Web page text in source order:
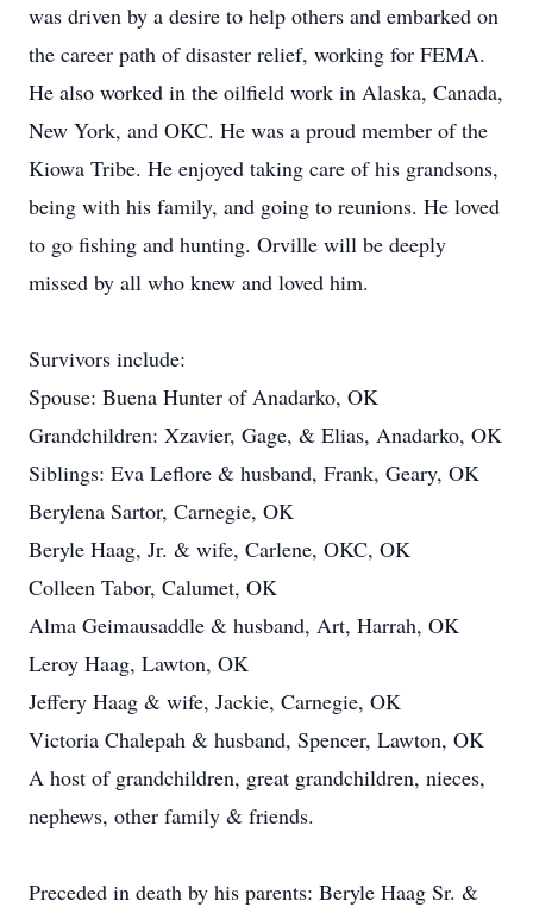
was driven by a desire to help others and embarked on
the career path of disaster relief, working for FEMA.
He also worked in the oilfield work in Alaska, Canada,
New York, and OKC. He was a proud member of the
Kiowa Tribe. He enjoyed taking care of his grandsons,
being with his family, and going to reunions. He loved
to go fishing and hunting. Orville will be deeply
missed by all who knew and loved him.
Survivors include:
Spouse: Buena Hunter of Anadarko, OK
Grandchildren: Xzavier, Gage, & Elias, Anadarko, OK
Siblings: Eva Leflore & husband, Frank, Geary, OK
Berylena Sartor, Carnegie, OK
Beryle Haag, Jr. & wife, Carlene, OKC, OK
Colleen Tabor, Calumet, OK
Alma Geimausaddle & husband, Art, Harrah, OK
Leroy Haag, Lawton, OK
Jeffery Haag & wife, Jackie, Carnegie, OK
Victoria Chalepah & husband, Spencer, Lawton, OK
A host of grandchildren, great grandchildren, nieces,
nephews, other family & friends.
Preceded in death by his parents: Beryle Haag Sr. &